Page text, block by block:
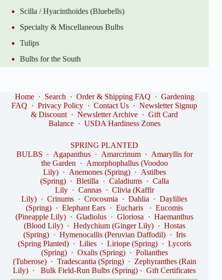
Scilla / Hyacinthoides (Bluebells)
Specialty & Miscellaneous Bulbs
Tulips
Bulbs for the South
Home· Search · Order & Shipping FAQ · Gardening
FAQ ·Privacy Policy ·Contact Us ·Newsletter Signup
& Discount ·Newsletter Archive ·Gift Card
Balance· USDA Hardiness Zones
SPRING PLANTED
BULBS · Agapanthus· Amarcrinum· Amaryllis for
the Garden · Amorphophallus (Voodoo
Lily)· Anemones (Spring)· Astilbes
(Spring)· Bletilla · Caladiums· Calla
Lily· Cannas· Clivia (Kaffir
Lily) ·Crinums ·Crocosmia ·Dahlia ·Daylilies
(Spring) ·Elephant Ears ·Eucharis ·Eucomis
(Pineapple Lily) ·Gladiolus ·Gloriosa ·Haemanthus
(Blood Lily)· Hedychium (Ginger Lily)· Hostas
(Spring)· Hymenocallis (Peruvian Daffodil)· Iris
(Spring Planted)· Lilies· Liriope (Spring)· Lycoris
(Spring)· Oxalis (Spring)· Polianthes
(Tuberose)· Tradescantia (Spring)· Zephyranthes (Rain
Lily) ·Bulk Field-Run Bulbs (Spring) ·Gift Certificates